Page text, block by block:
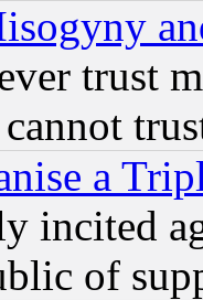
trust
a
incited
of